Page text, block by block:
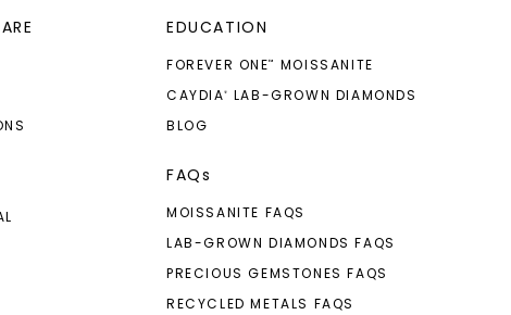
EDUCATION
FOREVER ONE™
MOISSANITE
CAYDIA®
LAB-GROWN DIAMONDS
BLOG
FAQs
MOISSANITE FAQS
LAB-GROWN DIAMONDS FAQS
PRECIOUS GEMSTONES FAQS
RECYCLED METALS FAQS